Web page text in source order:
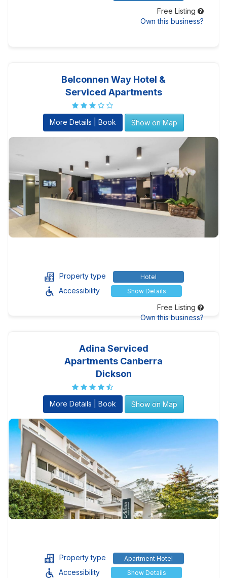
Free Listing
Own this business?
Belconnen Way Hotel &
Serviced Apartments
More Details | Book Show on Map
Property type Hotel
Accessibility Show Details
Free Listing
Own this business?
Adina Serviced
Apartments Canberra
Dickson
More Details | Book Show on Map
Property type Apartment Hotel
Accessibility Show Details